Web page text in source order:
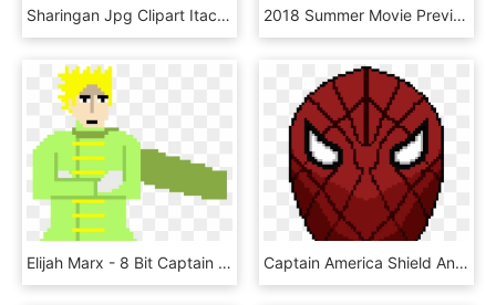
Sharingan Jpg Clipart Itachi Uchiha Uchiha Clan - Mcu Captain Americas Shield Png, Transparent Png 2018 Summer Movie Preview - Captain America Infinity War Shield, HD Png Download
Elijah Marx - 8 Bit Captain America Shield, HD Png Download Captain America Shield Animated Gif, HD Png Download